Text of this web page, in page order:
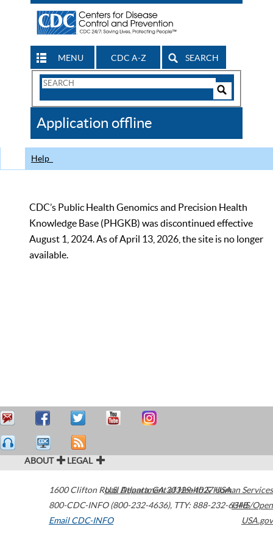
MENU CDC A-Z SEARCH
Search
CDC
Application offline
Help
CDC’s Public Health Genomics and Precision Health
Knowledge Base (PHGKB) was discontinued effective
August 1, 2024. As of April 13, 2026, the site is no longer
available.
ABOUT LEGAL
1600 Clifton Road Atlanta,GA30329-4027USA
800-CDC-INFO (800-232-4636), TTY: 888-232-6348
Email CDC-INFO
U.S. Department of Health & Human Services
HHS/Open
USA.gov